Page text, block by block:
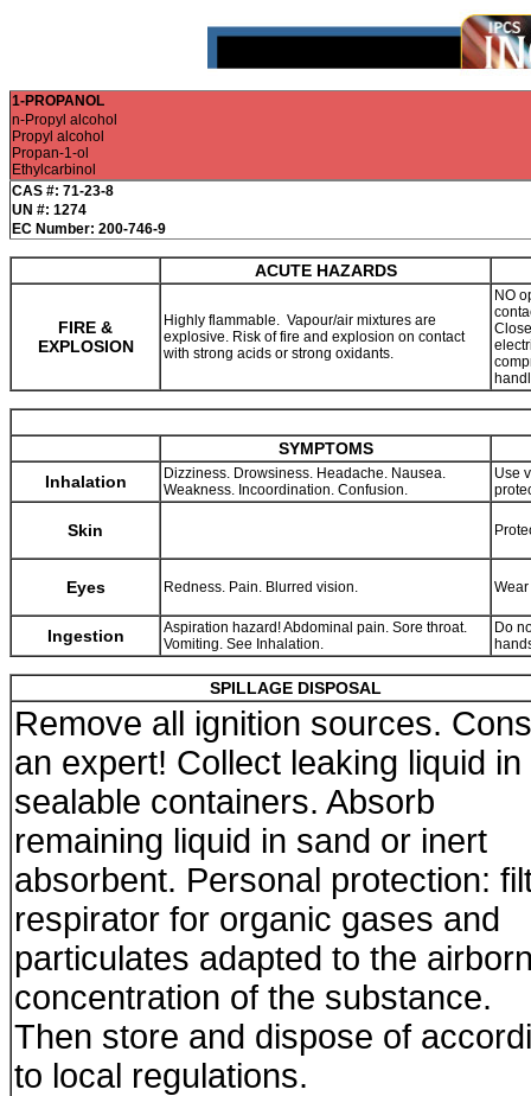
1-PROPANOL
n-Propyl alcohol
Propyl alcohol
Propan-1-ol
Ethylcarbinol
CAS #: 71-23-8
UN #: 1274
EC Number: 200-746-9
ACUTE HAZARDS
FIRE &
EXPLOSION
Highly flammable. Vapour/air mixtures are
explosive. Risk of fire and explosion on contact
with strong acids or strong oxidants.
NO
SYMPTOMS
Inhalation
Dizziness. Drowsiness. Headache. Nausea.
Weakness. Incoordination. Confusion.
Use
Skin
Eyes Redness. Pain. Blurred vision.
Ingestion
Aspiration hazard! Abdominal pain. Sore throat.
Vomiting. See Inhalation.
Do
SPILLAGE DISPOSAL
Remove all ignition sources.
an expert! Collect leaking liquid in
sealable containers. Absorb
remaining liquid in sand or inert
absorbent. Personal protection:
respirator for organic gases and
particulates adapted to the
concentration of the substance.
Then store and dispose of
to local regulations.